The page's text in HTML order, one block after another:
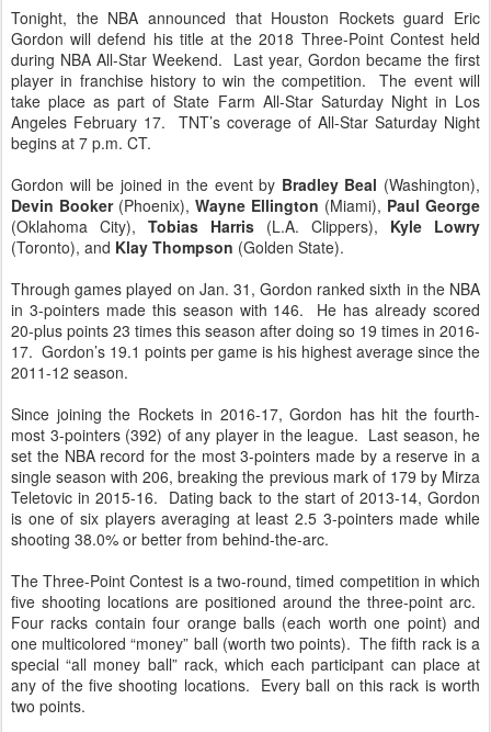
Tonight, the NBA announced that Houston Rockets guard Eric
Gordon will defend his title at the 2018 Three-Point Contest held
during NBA All-Star Weekend. Last year, Gordon became the first
player in franchise history to win the competition. The event will
take place as part of State Farm All-Star Saturday Night in Los
Angeles February 17. TNT’s coverage of All-Star Saturday Night
begins at 7 p.m. CT.
Gordon will be joined in the event by Bradley Beal (Washington),
Devin Booker(Phoenix), Wayne Ellington (Miami), Paul George
(Oklahoma City), Tobias Harris (L.A. Clippers), Kyle Lowry
(Toronto), and Klay Thompson (Golden State).
Through games played on Jan. 31, Gordon ranked sixth in the NBA
in 3-pointers made this season with 146. He has already scored
20-plus points 23 times this season after doing so 19 times in 2016-
17. Gordon’s 19.1 points per game is his highest average since the
2011-12 season.
Since joining the Rockets in 2016-17, Gordon has hit the fourth-
most 3-pointers (392) of any player in the league. Last season, he
set the NBA record for the most 3-pointers made by a reserve in a
single season with 206, breaking the previous mark of 179 by Mirza
Teletovic in 2015-16. Dating back to the start of 2013-14, Gordon
is one of six players averaging at least 2.5 3-pointers made while
shooting 38.0% or better from behind-the-arc.
The Three-Point Contest is a two-round, timed competition in which
five shooting locations are positioned around the three-point arc.
Four racks contain four orange balls (each worth one point) and
one multicolored “money” ball (worth two points). The fifth rack is a
special “all money ball” rack, which each participant can place at
any of the five shooting locations. Every ball on this rack is worth
two points.